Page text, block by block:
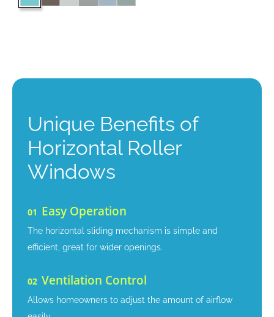
Unique Benefits of
Horizontal Roller
Windows
01 Easy Operation
The horizontal sliding mechanism is simple and
efficient, great for wider openings.
02 Ventilation Control
Allows homeowners to adjust the amount of airflow